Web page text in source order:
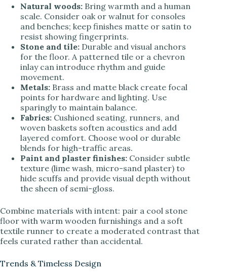
Natural woods: Bring warmth and a human
scale. Consider oak or walnut for consoles
and benches; keep finishes matte or satin to
resist showing fingerprints.
Stone and tile: Durable and visual anchors
for the floor. A patterned tile or a chevron
inlay can introduce rhythm and guide
movement.
Metals: Brass and matte black create focal
points for hardware and lighting. Use
sparingly to maintain balance.
Fabrics: Cushioned seating, runners, and
woven baskets soften acoustics and add
layered comfort. Choose wool or durable
blends for high-traffic areas.
Paint and plaster finishes: Consider subtle
texture (lime wash, micro-sand plaster) to
hide scuffs and provide visual depth without
the sheen of semi-gloss.
Combine materials with intent: pair a cool stone
floor with warm wooden furnishings and a soft
textile runner to create a moderated contrast that
feels curated rather than accidental.
Trends & Timeless Design